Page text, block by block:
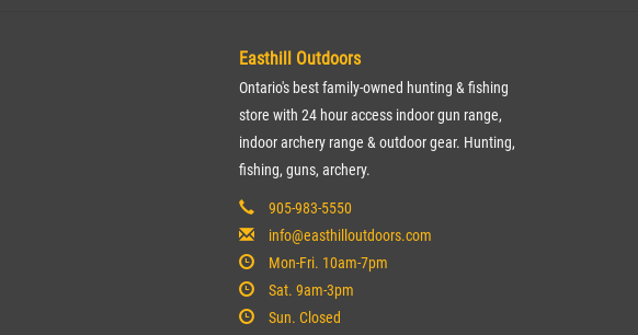
Easthill Outdoors
Ontario's best family-owned hunting & fishing
store with 24 hour access indoor gun range,
indoor archery range & outdoor gear. Hunting,
fishing, guns, archery.
905-983-5550
info@easthilloutdoors.com
Mon-Fri. 10am-7pm
Sat. 9am-3pm
Sun. Closed